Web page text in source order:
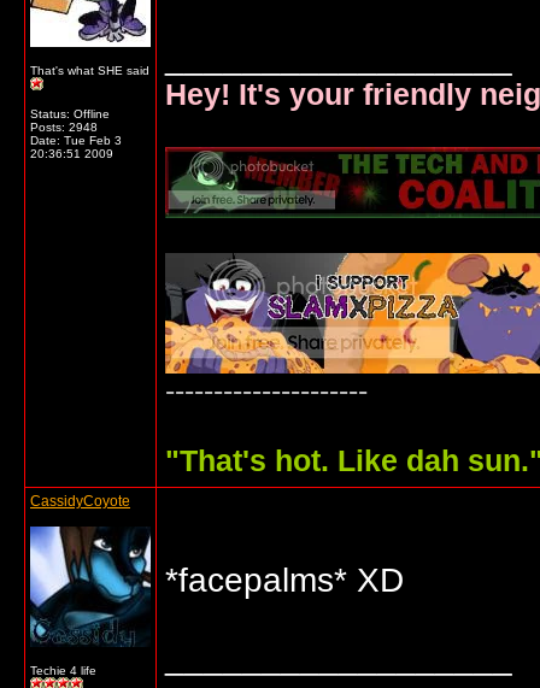
That's what SHE said
Status: Offline
Posts: 2948
Date: Tue Feb 3
20:36:51 2009
Hey! It's your friendly
---------------------
"That's hot. Like dah
CassidyCoyote
Techie 4 life
*facepalms* XD